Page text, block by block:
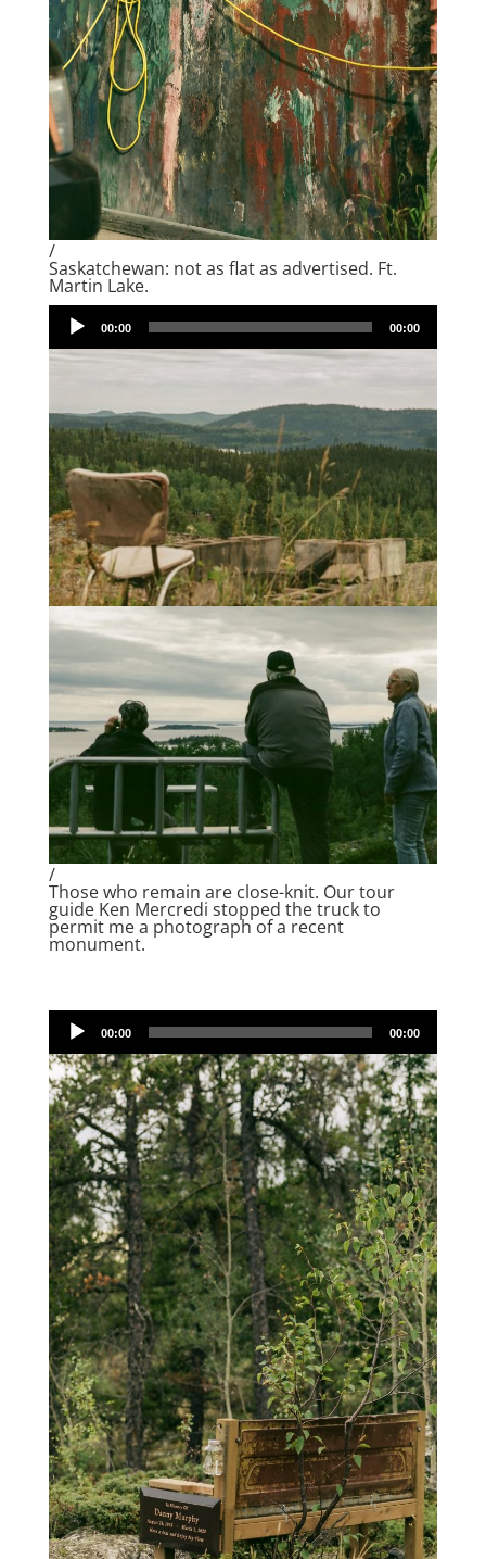
/
Saskatchewan: not as flat as advertised. Ft.
Martin Lake.
Audio
Player
00:00 00:00
/
Those who remain are close-knit. Our tour
guide Ken Mercredi stopped the truck to
permit me a photograph of a recent
monument.
Audio
Player
00:00 00:00